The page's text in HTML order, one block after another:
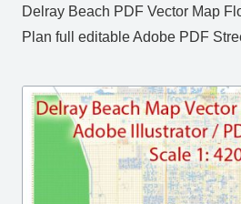
Delray Beach PDF Vector Map
Plan full editable Adobe PDF